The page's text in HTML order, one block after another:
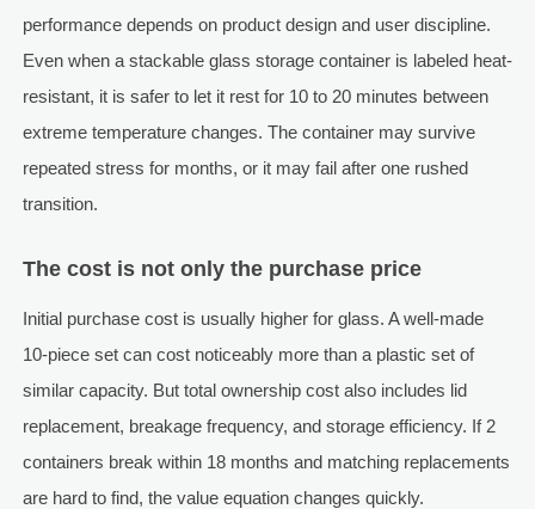
performance depends on product design and user discipline.
Even when a stackable glass storage container is labeled heat-
resistant, it is safer to let it rest for 10 to 20 minutes between
extreme temperature changes. The container may survive
repeated stress for months, or it may fail after one rushed
transition.
The cost is not only the purchase price
Initial purchase cost is usually higher for glass. A well-made
10-piece set can cost noticeably more than a plastic set of
similar capacity. But total ownership cost also includes lid
replacement, breakage frequency, and storage efficiency. If 2
containers break within 18 months and matching replacements
are hard to find, the value equation changes quickly.